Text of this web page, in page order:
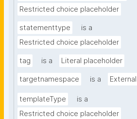
Restricted choice placeholder
statementtype
is a
Restricted choice placeholder
tag is a Literal placeholder
targetnamespace is a
templateType
is a
Restricted choice placeholder